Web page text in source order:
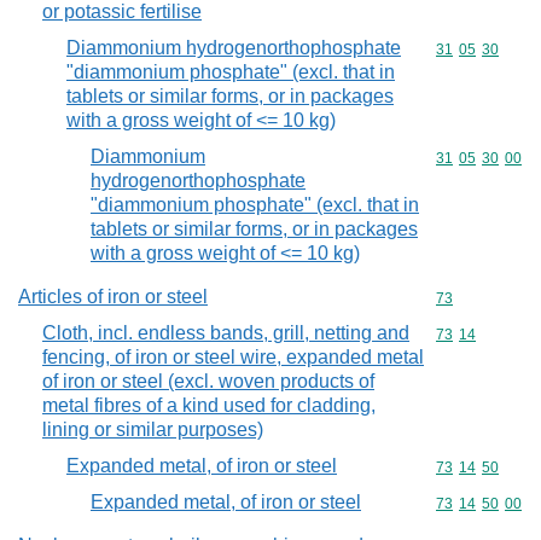
or potassic fertilise
Diammonium hydrogenorthophosphate
"diammonium phosphate" (excl. that in
tablets or similar forms, or in packages
with a gross weight of <= 10 kg)
Commodity
31 05 30
Diammonium
hydrogenorthophosphate
"diammonium phosphate" (excl. that in
tablets or similar forms, or in packages
with a gross weight of <= 10 kg)
Commodity
31 05 30 00
Articles of iron or steel Commodity
73
Cloth, incl. endless bands, grill, netting and
fencing, of iron or steel wire, expanded metal
of iron or steel (excl. woven products of
metal fibres of a kind used for cladding,
lining or similar purposes)
Commodity
73 14
Expanded metal, of iron or steel Commodity
73 14 50
Expanded metal, of iron or steel Commodity
73 14 50 00